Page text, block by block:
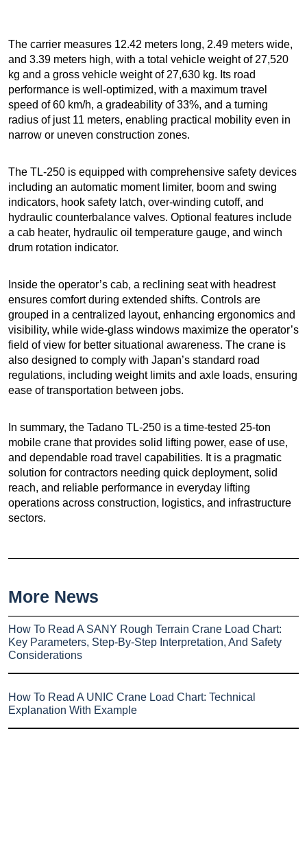
The carrier measures 12.42 meters long, 2.49 meters wide,
and 3.39 meters high, with a total vehicle weight of 27,520
kg and a gross vehicle weight of 27,630 kg. Its road
performance is well-optimized, with a maximum travel
speed of 60 km/h, a gradeability of 33%, and a turning
radius of just 11 meters, enabling practical mobility even in
narrow or uneven construction zones.
The TL-250 is equipped with comprehensive safety devices
including an automatic moment limiter, boom and swing
indicators, hook safety latch, over-winding cutoff, and
hydraulic counterbalance valves. Optional features include
a cab heater, hydraulic oil temperature gauge, and winch
drum rotation indicator.
Inside the operator’s cab, a reclining seat with headrest
ensures comfort during extended shifts. Controls are
grouped in a centralized layout, enhancing ergonomics and
visibility, while wide-glass windows maximize the operator’s
field of view for better situational awareness. The crane is
also designed to comply with Japan’s standard road
regulations, including weight limits and axle loads, ensuring
ease of transportation between jobs.
In summary, the Tadano TL-250 is a time-tested 25-ton
mobile crane that provides solid lifting power, ease of use,
and dependable road travel capabilities. It is a pragmatic
solution for contractors needing quick deployment, solid
reach, and reliable performance in everyday lifting
operations across construction, logistics, and infrastructure
sectors.
More News
How To Read A SANY Rough Terrain Crane Load Chart:
Key Parameters, Step-By-Step Interpretation, And Safety
Considerations
How To Read A UNIC Crane Load Chart: Technical
Explanation With Example